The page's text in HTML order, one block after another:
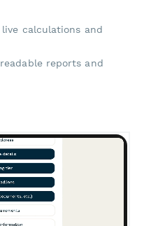
calculations and
reports and